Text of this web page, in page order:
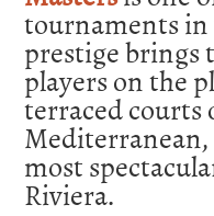
tournaments
prestige brings
players on the
terraced courts
most
Riviera.